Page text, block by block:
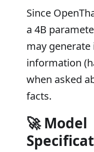
Since
a 4B
may
information
when asked
facts.
🚀 Model